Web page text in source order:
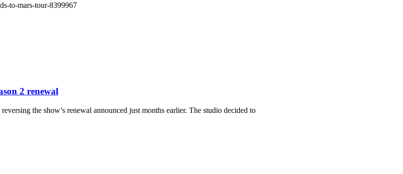
to-mars-tour-8399967
2 renewal
the show’s renewal announced just months earlier. The studio decided to